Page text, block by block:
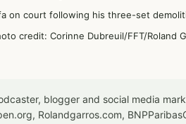
on court following his three-set
credit: Corinne Dubreuil/FFT/Roland
blogger and social media
Rolandgarros.com,